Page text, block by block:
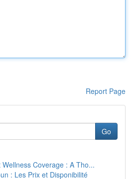
Report Page
Go
Coverage : A Tho...
: Les Prix et Disponibilité